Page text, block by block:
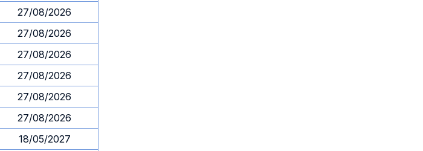
27/08/2026
27/08/2026
27/08/2026
27/08/2026
27/08/2026
27/08/2026
18/05/2027